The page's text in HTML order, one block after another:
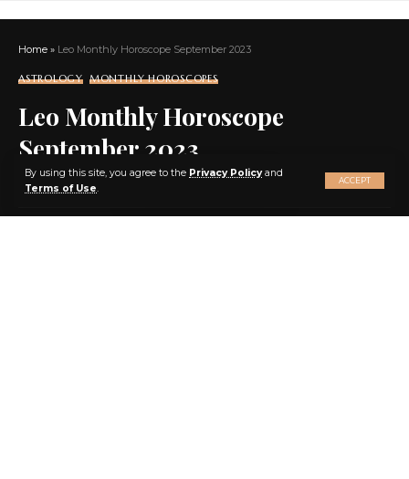
By using this site, you agree to the Privacy Policyand
Terms of Use.
ACCEPT
Home » Leo Monthly Horoscope September 2023
ASTROLOGY MONTHLY HOROSCOPES
Leo Monthly Horoscope
September 2023
SHARE
X